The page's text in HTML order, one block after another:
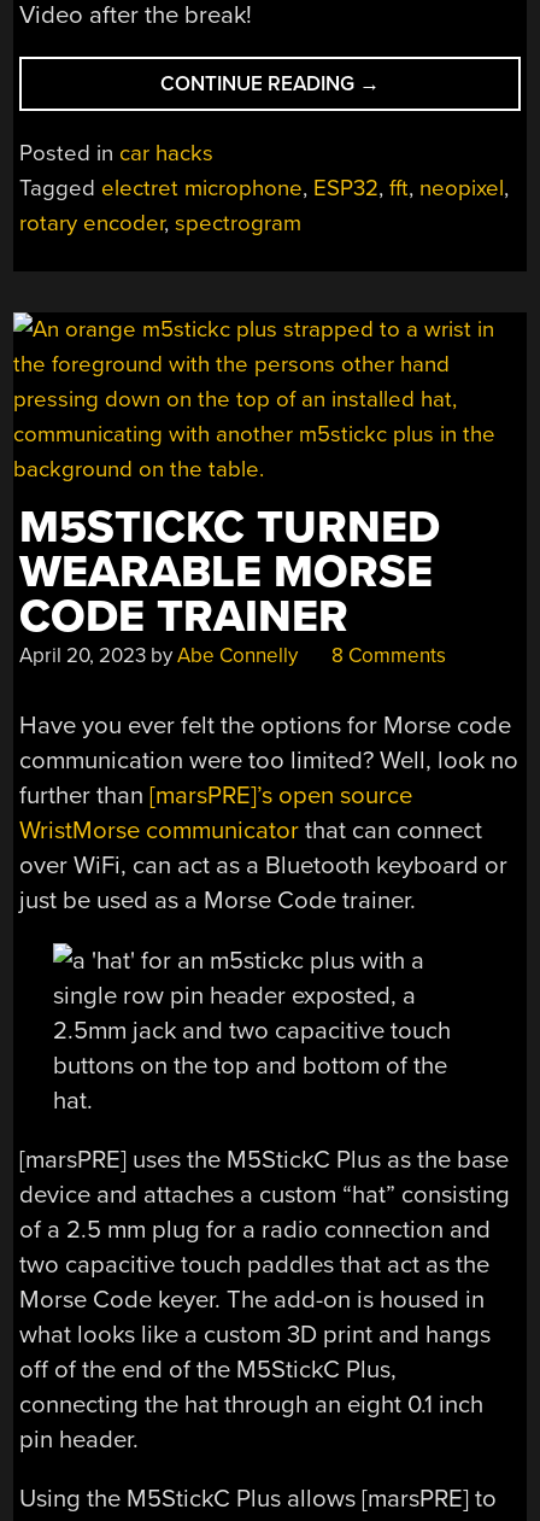
Video after the break!
CONTINUE READING “BASS
REACTIVE
YOUR
→
Posted in car hacks
Tagged electret microphone, ESP32,fft, neopixel,
rotary encoder,spectrogram
M5STICKC TURNED
WEARABLE MORSE
CODE TRAINER
April 20, 2023 byAbe Connelly 8 Comments
Have you ever felt the options for Morse code
communication were too limited? Well, look no
further than[marsPRE]’s open source
WristMorse communicator that can connect
over WiFi, can act as a Bluetooth keyboard or
just be used as a Morse Code trainer.
[marsPRE] uses the M5StickC Plus as the base
device and attaches a custom “hat” consisting
of a 2.5 mm plug for a radio connection and
two capacitive touch paddles that act as the
Morse Code keyer. The add-on is housed in
what looks like a custom 3D print and hangs
off of the end of the M5StickC Plus,
connecting the hat through an eight 0.1 inch
pin header.
Using the M5StickC Plus allows [marsPRE] to